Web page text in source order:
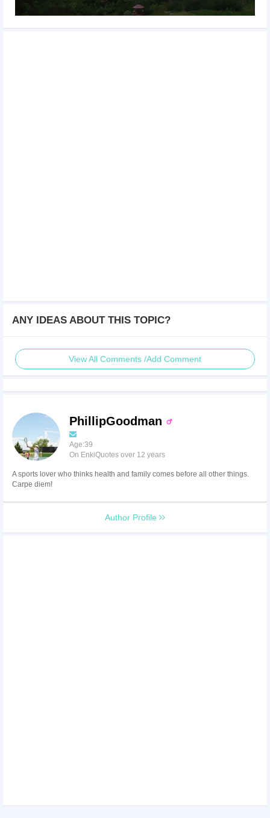
ANY IDEAS ABOUT THIS TOPIC?
View All Comments /Add Comment
PhillipGoodman
Age:39
On EnkiQuotes over 12 years
A sports lover who thinks health and family comes before all other things.
Carpe diem!
Author Profile